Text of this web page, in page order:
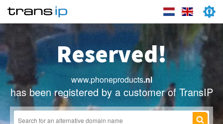
Reserved!
www.phoneproducts.nl
has been registered by a customer of TransIP